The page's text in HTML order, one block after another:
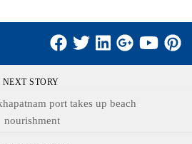
NEXT STORY
port takes up beach
nourishment